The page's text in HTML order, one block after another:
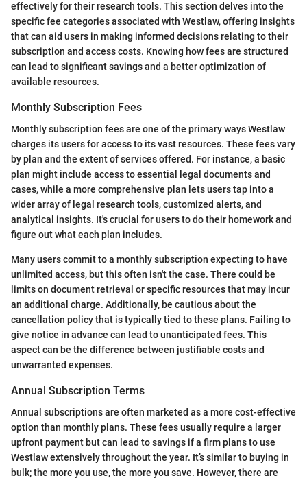
effectively for their research tools. This section delves into the
specific fee categories associated with Westlaw, offering insights
that can aid users in making informed decisions relating to their
subscription and access costs. Knowing how fees are structured
can lead to significant savings and a better optimization of
available resources.
Monthly Subscription Fees
Monthly subscription fees are one of the primary ways Westlaw
charges its users for access to its vast resources. These fees vary
by plan and the extent of services offered. For instance, a basic
plan might include access to essential legal documents and
cases, while a more comprehensive plan lets users tap into a
wider array of legal research tools, customized alerts, and
analytical insights. It's crucial for users to do their homework and
figure out what each plan includes.
Many users commit to a monthly subscription expecting to have
unlimited access, but this often isn't the case. There could be
limits on document retrieval or specific resources that may incur
an additional charge. Additionally, be cautious about the
cancellation policy that is typically tied to these plans. Failing to
give notice in advance can lead to unanticipated fees. This
aspect can be the difference between justifiable costs and
unwarranted expenses.
Annual Subscription Terms
Annual subscriptions are often marketed as a more cost-effective
option than monthly plans. These fees usually require a larger
upfront payment but can lead to savings if a firm plans to use
Westlaw extensively throughout the year. It’s similar to buying in
bulk; the more you use, the more you save. However, there are